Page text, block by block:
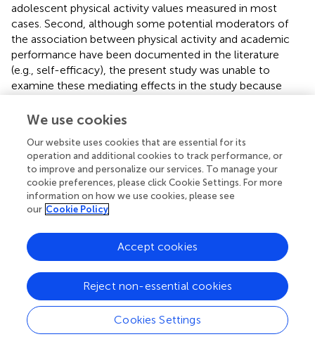
adolescent physical activity values measured in most
cases. Second, although some potential moderators of
the association between physical activity and academic
performance have been documented in the literature
(e.g., self-efficacy), the present study was unable to
examine these mediating effects in the study because
this study. Third, this study could not control for some
these data were also not available. Fourth, the data used
in this study are cross-sectional and can only provide an
overview of current physical exercise and screen time,
and cannot indicate how past experiences of physical
exercise time and screen time affect adolescents’ current
answer whether long-term physical exercise and screen
time have a cumulative effect on academic performance.
Conclusion
We use cookies
Our website uses cookies that are essential for its
operation and additional cookies to track performance, or
to improve and personalize our services. To manage your
cookie preferences, please click Cookie Settings. For more
information on how we use cookies, please see
our Cookie Policy
Cookies Settings
Reject non-essential cookies
Accept cookies